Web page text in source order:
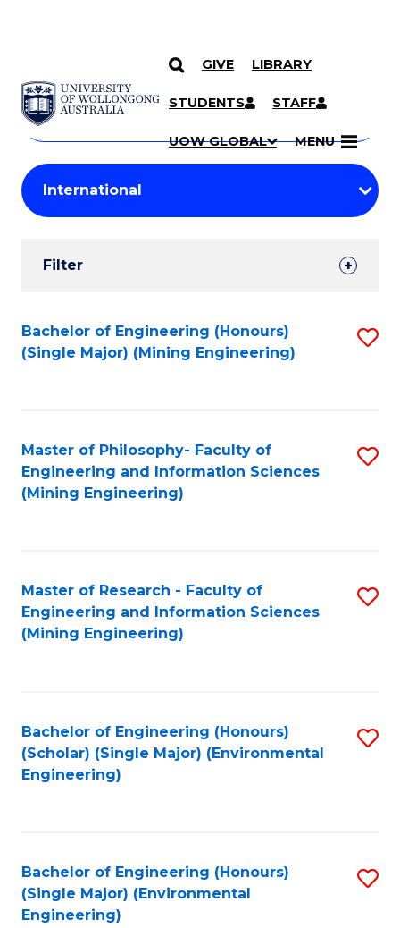
SKIP TO CONTENT
GIVE LIBRARY
STUDENTS STAFF
UOW GLOBAL MENU
Search
Courses
Search
courses
keyword
Student
Results
Filter
Search
Results
Bachelor of Engineering (Honours)
(Single Major) (Mining Engineering)
Master of Philosophy- Faculty of
Engineering and Information Sciences
(Mining Engineering)
Master of Research - Faculty of
Engineering and Information Sciences
(Mining Engineering)
Bachelor of Engineering (Honours)
(Scholar) (Single Major) (Environmental
Engineering)
Bachelor of Engineering (Honours)
(Single Major) (Environmental
Engineering)